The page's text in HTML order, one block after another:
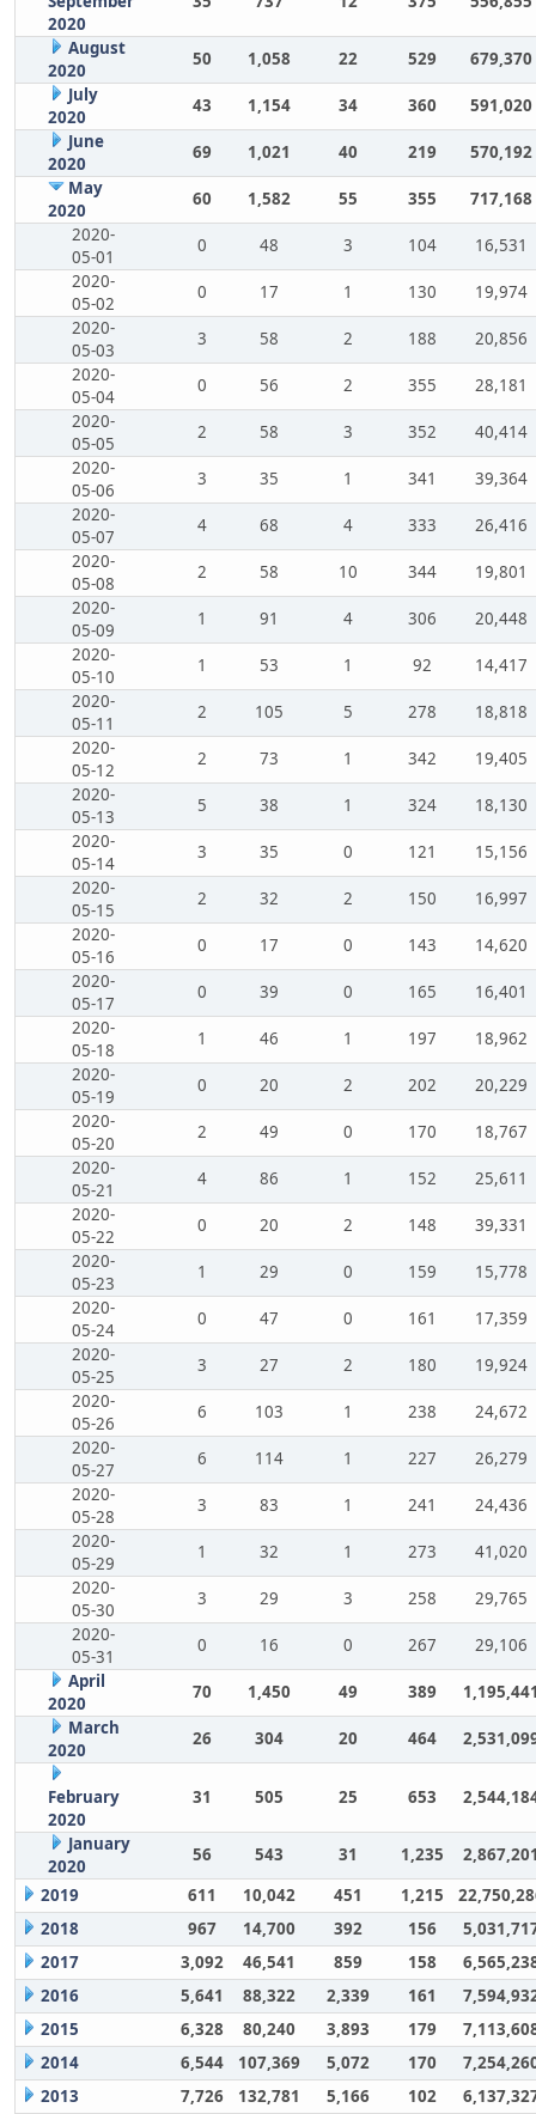
2020
August
2020
50 1,058 22 529
679,370
July
2020
43 1,154 34 360
591,020
June
2020
69 1,021 40 219
570,192
May
2020
60 1,582 55 355
717,168
2020-
05-01
0 48 3 104
16,531
2020-
05-02
0 17 1 130
19,974
2020-
05-03
3 58 2 188
20,856
2020-
05-04
0 56 2 355
28,181
2020-
05-05
2 58 3 352
40,414
2020-
05-06
3 35 1 341
39,364
2020-
05-07
4 68 4 333
26,416
2020-
05-08
2 58 10 344
19,801
2020-
05-09
1 91 4 306
20,448
2020-
05-10
1 53 1 92
14,417
2020-
05-11
2 105 5 278
18,818
2020-
05-12
2 73 1 342
19,405
2020-
05-13
5 38 1 324
18,130
2020-
05-14
3 35 0 121
15,156
2020-
05-15
2 32 2 150
16,997
2020-
05-16
0 17 0 143
14,620
2020-
05-17
0 39 0 165
16,401
2020-
05-18
1 46 1 197
18,962
2020-
05-19
0 20 2 202
20,229
2020-
05-20
2 49 0 170
18,767
2020-
05-21
4 86 1 152
25,611
2020-
05-22
0 20 2 148
39,331
2020-
05-23
1 29 0 159
15,778
2020-
05-24
0 47 0 161
17,359
2020-
05-25
3 27 2 180
19,924
2020-
05-26
6 103 1 238
24,672
2020-
05-27
6 114 1 227
26,279
2020-
05-28
3 83 1 241
24,436
2020-
05-29
1 32 1 273
41,020
2020-
05-30
3 29 3 258
29,765
2020-
05-31
0 16 0 267
29,106
April
2020
70 1,450 49 389
March
2020
26 304 20 464
February
2020
31 505 25 653
January
2020
56 543 31 1,235
2019
611 10,042 451 1,215
2018
967 14,700 392 156
2017
3,092 46,541 859 158
2016
5,641 88,322 2,339 161
2015
6,328 80,240 3,893 179
2014
6,544 107,369 5,072 170
2013
7,726 132,781 5,166 102